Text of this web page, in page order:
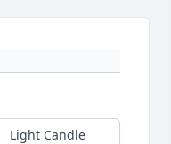
Light Candle